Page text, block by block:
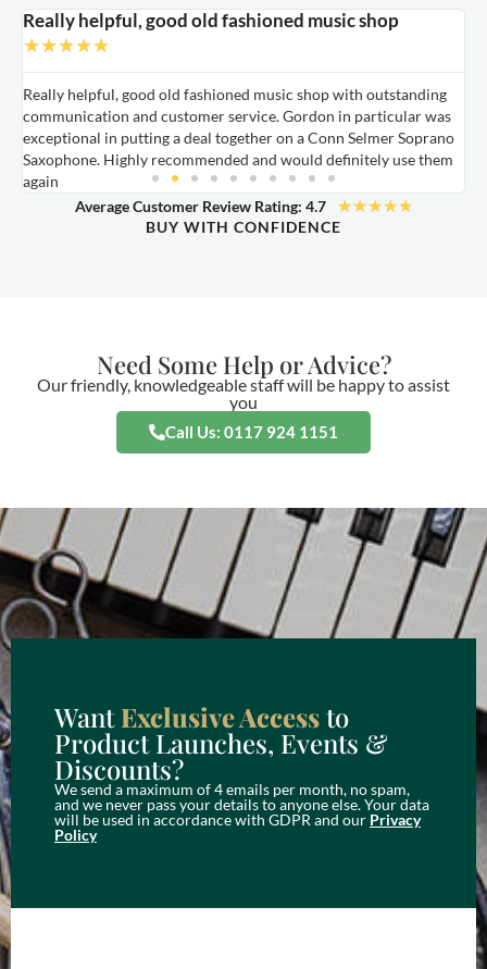
Really helpful, good old fashioned music shop
★★★★★
Really helpful, good old fashioned music shop with outstanding
communication and customer service. Gordon in particular was
exceptional in putting a deal together on a Conn Selmer Soprano
Saxophone. Highly recommended and would definitely use them
again
Average Customer Review Rating: 4.7 ★★★★★
BUY WITH CONFIDENCE
Need Some Help or Advice?
Our friendly, knowledgeable staff will be happy to assist
you
Call Us: 0117 924 1151
WantExclusive Accessto
Product Launches, Events &
Discounts?
We send a maximum of 4 emails per month, no spam,
and we never pass your details to anyone else. Your data
will be used in accordance with GDPR and our Privacy
Policy